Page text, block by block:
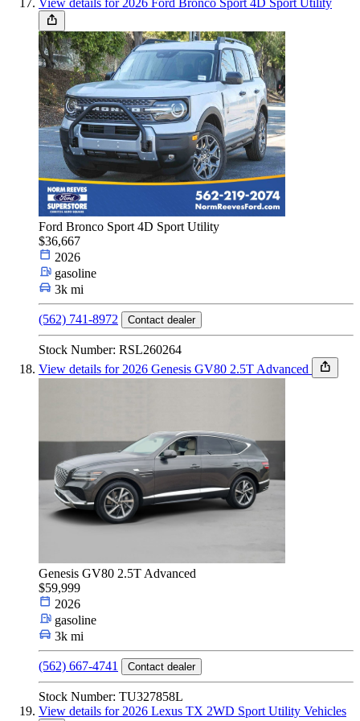
View details for 2026 Ford Bronco Sport 4D Sport Utility
Ford Bronco Sport 4D Sport Utility
$36,667
2026
gasoline
3k mi
(562) 741-8972 Contact dealer
Stock Number: RSL260264
View details for 2026 Genesis GV80 2.5T Advanced
Genesis GV80 2.5T Advanced
$59,999
2026
gasoline
3k mi
(562) 667-4741 Contact dealer
Stock Number: TU327858L
View details for 2026 Lexus TX 2WD Sport Utility Vehicles